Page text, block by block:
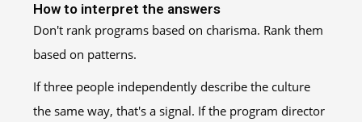
How to interpret the answers
Don't rank programs based on charisma. Rank them
based on patterns.
If three people independently describe the culture
the same way, that's a signal. If the program director